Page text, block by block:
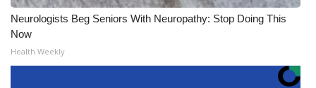
Neurologists Beg Seniors With Neuropathy: Stop Doing This
Now
Health Weekly